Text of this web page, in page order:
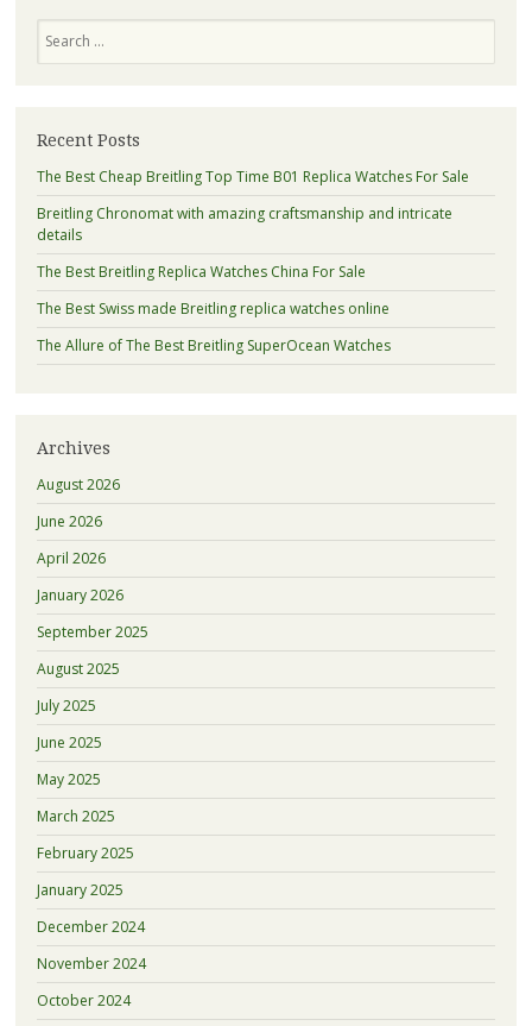
Recent Posts
The Best Cheap Breitling Top Time B01 Replica Watches For Sale
Breitling Chronomat with amazing craftsmanship and intricate
details
The Best Breitling Replica Watches China For Sale
The Best Swiss made Breitling replica watches online
The Allure of The Best Breitling SuperOcean Watches
Archives
August 2026
June 2026
April 2026
January 2026
September 2025
August 2025
July 2025
June 2025
May 2025
March 2025
February 2025
January 2025
December 2024
November 2024
October 2024